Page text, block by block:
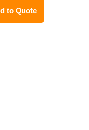
to Quote